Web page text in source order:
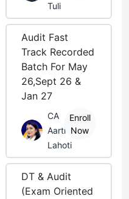
Tuli
Audit Fast
Track Recorded
Batch For May
26,Sept 26 &
Jan 27
CA
Aarti
Lahoti
Enroll
Now
DT & Audit
(Exam Oriented